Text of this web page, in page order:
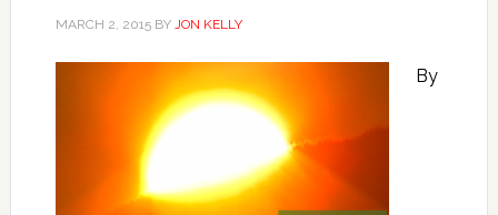
MARCH 2, 2015BY JON KELLY
By